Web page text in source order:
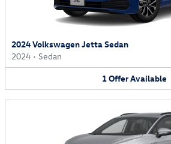
2024 Volkswagen Jetta Sedan
2024 • Sedan
1OfferAvailable